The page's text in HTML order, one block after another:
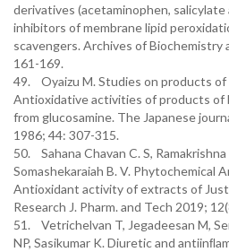
derivatives (acetaminophen, salicylate
inhibitors of membrane lipid
scavengers. Archives of Biochemistry
161-169.
49. Oyaizu M. Studies on products
Antioxidative activities of products of
from glucosamine. The Japanese
1986; 44: 307-315.
50. Sahana Chavan C. S, Ramakrishna
Somashekaraiah B. V. Phytochemical
Antioxidant activity of extracts of
Research J. Pharm. and Tech 2019;
51. Vetrichelvan T, Jegadeesan M,
NP, Sasikumar K. Diuretic and